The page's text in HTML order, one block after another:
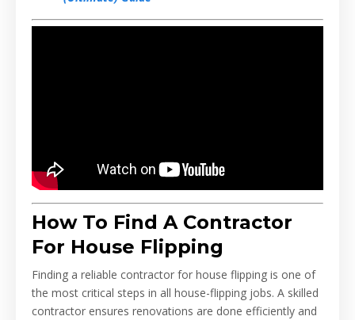
How To Find A Contractor
For House Flipping
Finding a reliable contractor for house flipping is one of
the most critical steps in all house-flipping jobs. A skilled
contractor ensures renovations are done efficiently and